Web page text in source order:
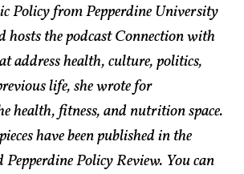
Policy from Pepperdine University
hosts the podcast Connection with
address health, culture, politics,
life, she wrote for
health, fitness, and nutrition space.
have been published in the
Pepperdine Policy Review. You can